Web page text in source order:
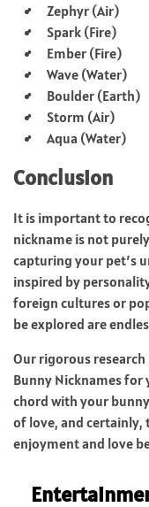
Zephyr (Air)
Spark (Fire)
Ember (Fire)
Wave (Water)
Boulder (Earth)
Storm (Air)
Aqua (Water)
Conclusion
It is important to
nickname is not
capturing your pet’s
inspired by
foreign cultures or
be explored are
Our rigorous
Bunny Nicknames
chord with your
of love, and certainly,
enjoyment and love